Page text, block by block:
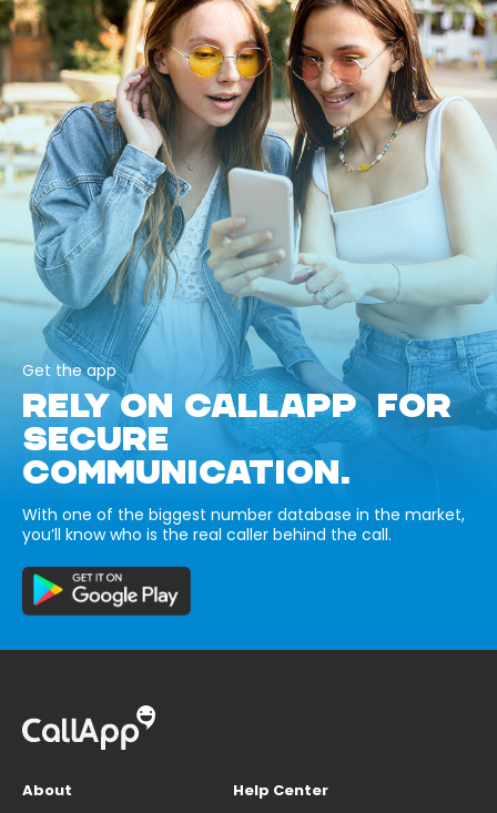
Get the app
RELY ON CALLAPP FOR
SECURE
COMMUNICATION.
With one of the biggest number database in the market,
you’ll know who is the real caller behind the call.
About
Help Center